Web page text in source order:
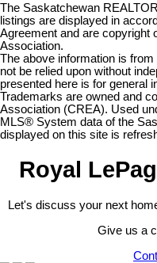
The Saskatchewan
listings are displayed in
Agreement and are
Association.
The above information is
not be relied upon without
presented here is for general
Trademarks are owned and
Association (CREA). Used
MLS® System data of the
displayed on this site is
Royal
Let's discuss your next
Give us a